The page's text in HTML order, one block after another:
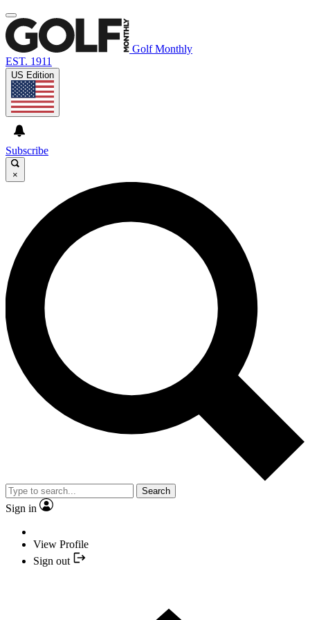
Golf Monthly
EST. 1911
US Edition
Subscribe
×
Search
Sign in
View Profile
Sign out